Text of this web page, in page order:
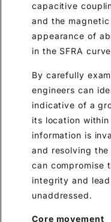
capacitive
and the
appearance of
in the SFRA
By carefully
engineers can
indicative of a
its location
information is
and resolving
can compromise
integrity and
unaddressed.
Core movement